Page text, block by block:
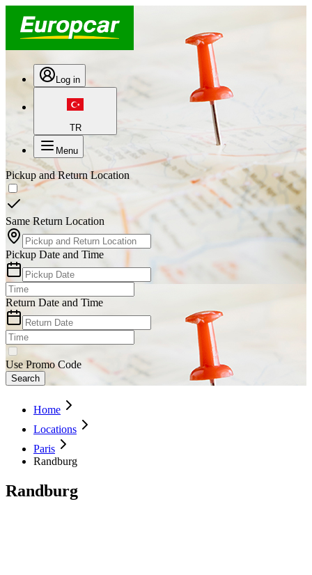
Log in
TR
Menu
Pickup and Return Location
Same Return Location
Pickup Date and Time
Return Date and Time
Use Promo Code
Search
Home
Locations
Paris
Randburg
Randburg